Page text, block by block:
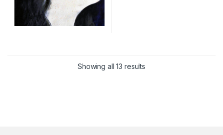
Showing all 13 results